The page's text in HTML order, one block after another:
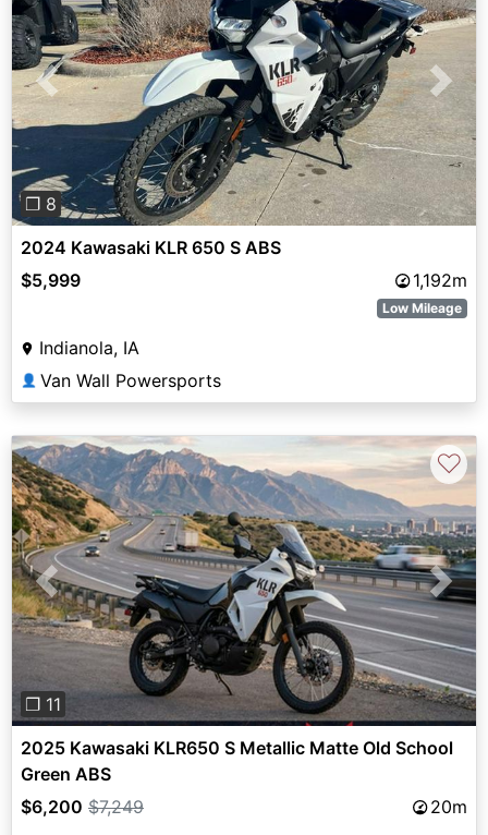
Previous Next
❐ 8
2024 Kawasaki KLR 650 S ABS
$5,999
1,192m
Low Mileage
Indianola, IA
👤 Van Wall Powersports
Previous Next
❐ 11
♡
2025 Kawasaki KLR650 S Metallic Matte Old School
Green ABS
$6,200 $7,249
20m